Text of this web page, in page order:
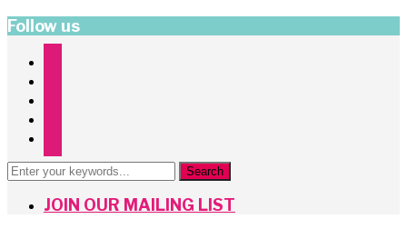
Follow us
JOIN OUR MAILING LIST